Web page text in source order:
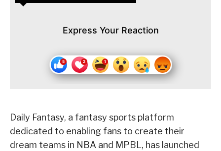
Express Your Reaction
Daily Fantasy, a fantasy sports platform
dedicated to enabling fans to create their
dream teams in NBA and MPBL, has launched